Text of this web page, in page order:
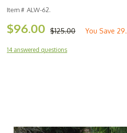
Item # ALW-62.
$125.00
$96.00 You Save
14 answered questions